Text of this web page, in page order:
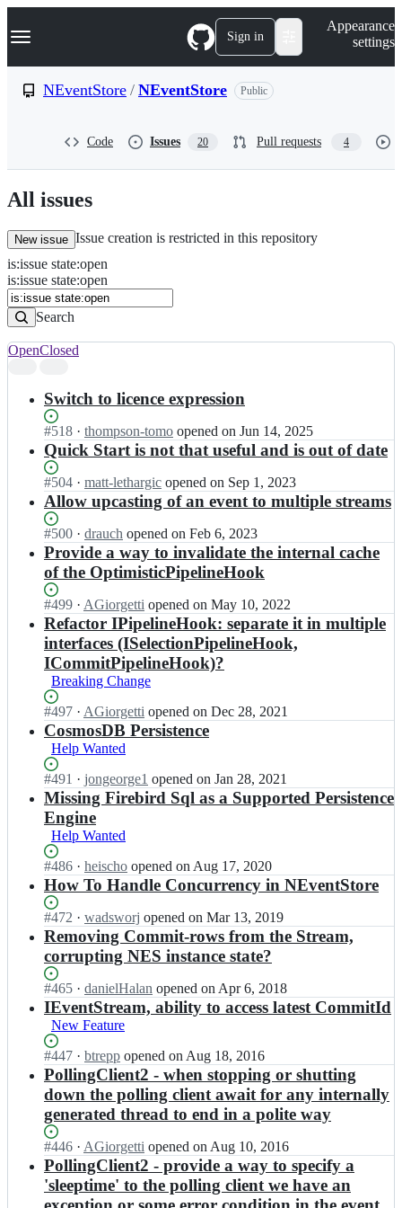
k
p
n
t
Navigation Menu Sign in
Appearance
settings
NEventStore / NEventStore Public
Code Issues 20 Pull requests 4
All issues
New issue Issue creation is restricted in this repository
Issues
Search
Issues
is:issue state:open
is:issue state:open
Search
results
OpenClosed
Switch to licence expression
Status:
Open.
#518 I
n
E
v
e
t
S
t
r
e/
N
E
v
e
t
S
t
r
e;
· thompson-tomo opened on Jun 14, 2025
Quick Start is not that useful and is out of date
Status:
Open.
#504 I
n
E
v
e
n
S
t
o
r
e/
N
E
v
e
n
S
t
o
r
· matt-lethargic opened on Sep 1, 2023
Allow upcasting of an event to multiple streams
Status:
Open.
#500 I
n
E
e
n
t
S
t
r
e/
N
E
v
e
n
t
S
o
r
· drauch opened on Feb 6, 2023
Provide a way to invalidate the internal cache
of the OptimisticPipelineHook
Status:
Open.
#499 I
n
N
E
v
e
t
S
t
r
e/
N
E
v
e
n
t
t
o
r
· AGiorgetti opened on May 10, 2022
Refactor IPipelineHook: separate it in multiple
interfaces (ISelectionPipelineHook,
ICommitPipelineHook)?
Breaking Change
Status:
Open.
#497 I
n
N
E
v
e
n
t
S
o
r
N
E
v
n
t
S
t
r
e;
· AGiorgetti opened on Dec 28, 2021
CosmosDB Persistence
Help Wanted
Status:
Open.
#491 I
n
N
E
v
n
t
t
o
r
N
E
v
n
t
S
t
o
e;
· jongeorge1 opened on Jan 28, 2021
Missing Firebird Sql as a Supported Persistence
Engine
Help Wanted
Status:
Open.
#486 I
n
E
v
e
n
S
t
o
e/
N
E
v
e
t
S
t
· heischo opened on Aug 17, 2020
How To Handle Concurrency in NEventStore
Status:
Open.
#472 I
n
E
e
n
t
t
o
r
e/
E
v
e
n
· wadsworj opened on Mar 13, 2019
Removing Commit-rows from the Stream,
corrupting NES instance state?
Status:
Open.
#465 I
n
N
E
v
e
n
t
S
o
r
e/
N
· danielHalan opened on Apr 6, 2018
IEventStream, ability to access latest CommitId
New Feature
Status:
Open.
#447 I
n
E
v
n
t
S
t
· btrepp opened on Aug 18, 2016
PollingClient2 - when stopping or shutting
down the polling client await for any internally
generated thread to end in a polite way
Status:
Open.
#446 I
n
N
E
· AGiorgetti opened on Aug 10, 2016
PollingClient2 - provide a way to specify a
'sleeptime' to the polling client we have an